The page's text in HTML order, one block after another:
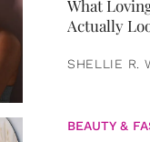
What
Actually
SHELLIE R.
BEAUTY &